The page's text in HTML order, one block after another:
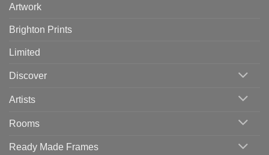
Artwork
Brighton Prints
Limited
Discover
Artists
Rooms
Ready Made Frames